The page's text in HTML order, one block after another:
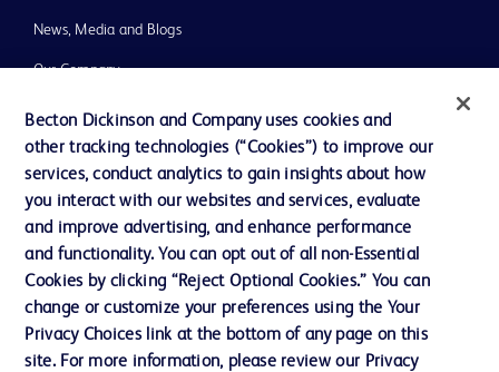
News, Media and Blogs
Our Company
Ethics and Compliance
Support
Contact us
Cookie Preferences
Privacy Notice
Becton Dickinson and Company uses cookies and
other tracking technologies (“Cookies”) to improve our
services, conduct analytics to gain insights about how
you interact with our websites and services, evaluate
and improve advertising, and enhance performance
and functionality. You can opt out of all non-Essential
Cookies by clicking “Reject Optional Cookies.” You can
change or customize your preferences using the Your
Privacy Choices link at the bottom of any page on this
site. For more information, please review our Privacy